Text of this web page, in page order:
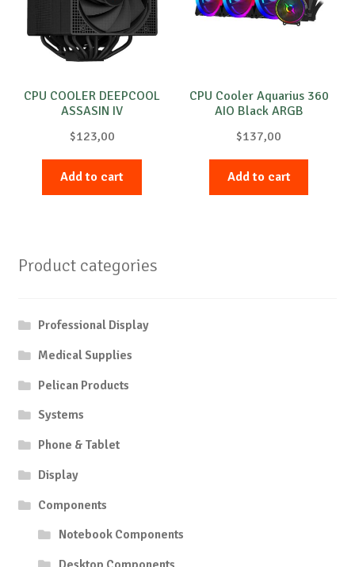
CPU COOLER DEEPCOOL
ASSASIN IV
$123,00
Add to cart
CPU Cooler Aquarius 360
AIO Black ARGB
$137,00
Add to cart
Product categories
Professional Display
Medical Supplies
Pelican Products
Systems
Phone & Tablet
Display
Components
Notebook Components